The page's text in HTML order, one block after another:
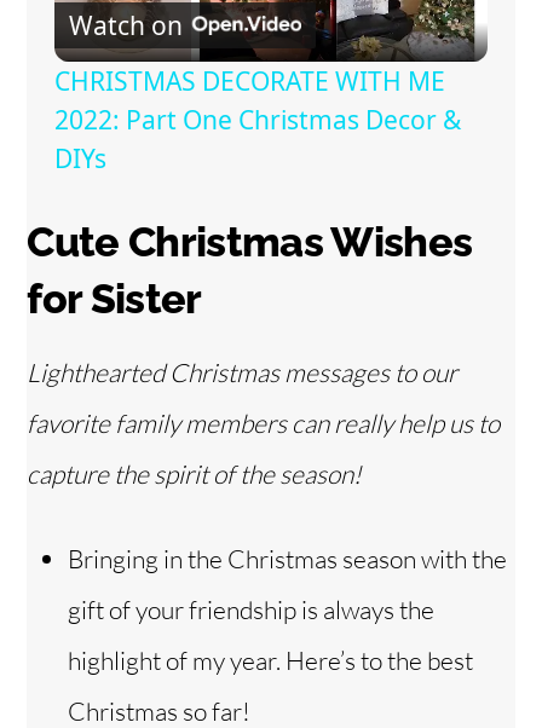
l
a
V
d
e
o
Watch on
CHRISTMAS DECORATE WITH ME
2022: Part One Christmas Decor &
DIYs
Cute Christmas Wishes
for Sister
Lighthearted Christmas messages to our
favorite family members can really help us to
capture the spirit of the season!
Bringing in the Christmas season with the
gift of your friendship is always the
highlight of my year. Here’s to the best
Christmas so far!